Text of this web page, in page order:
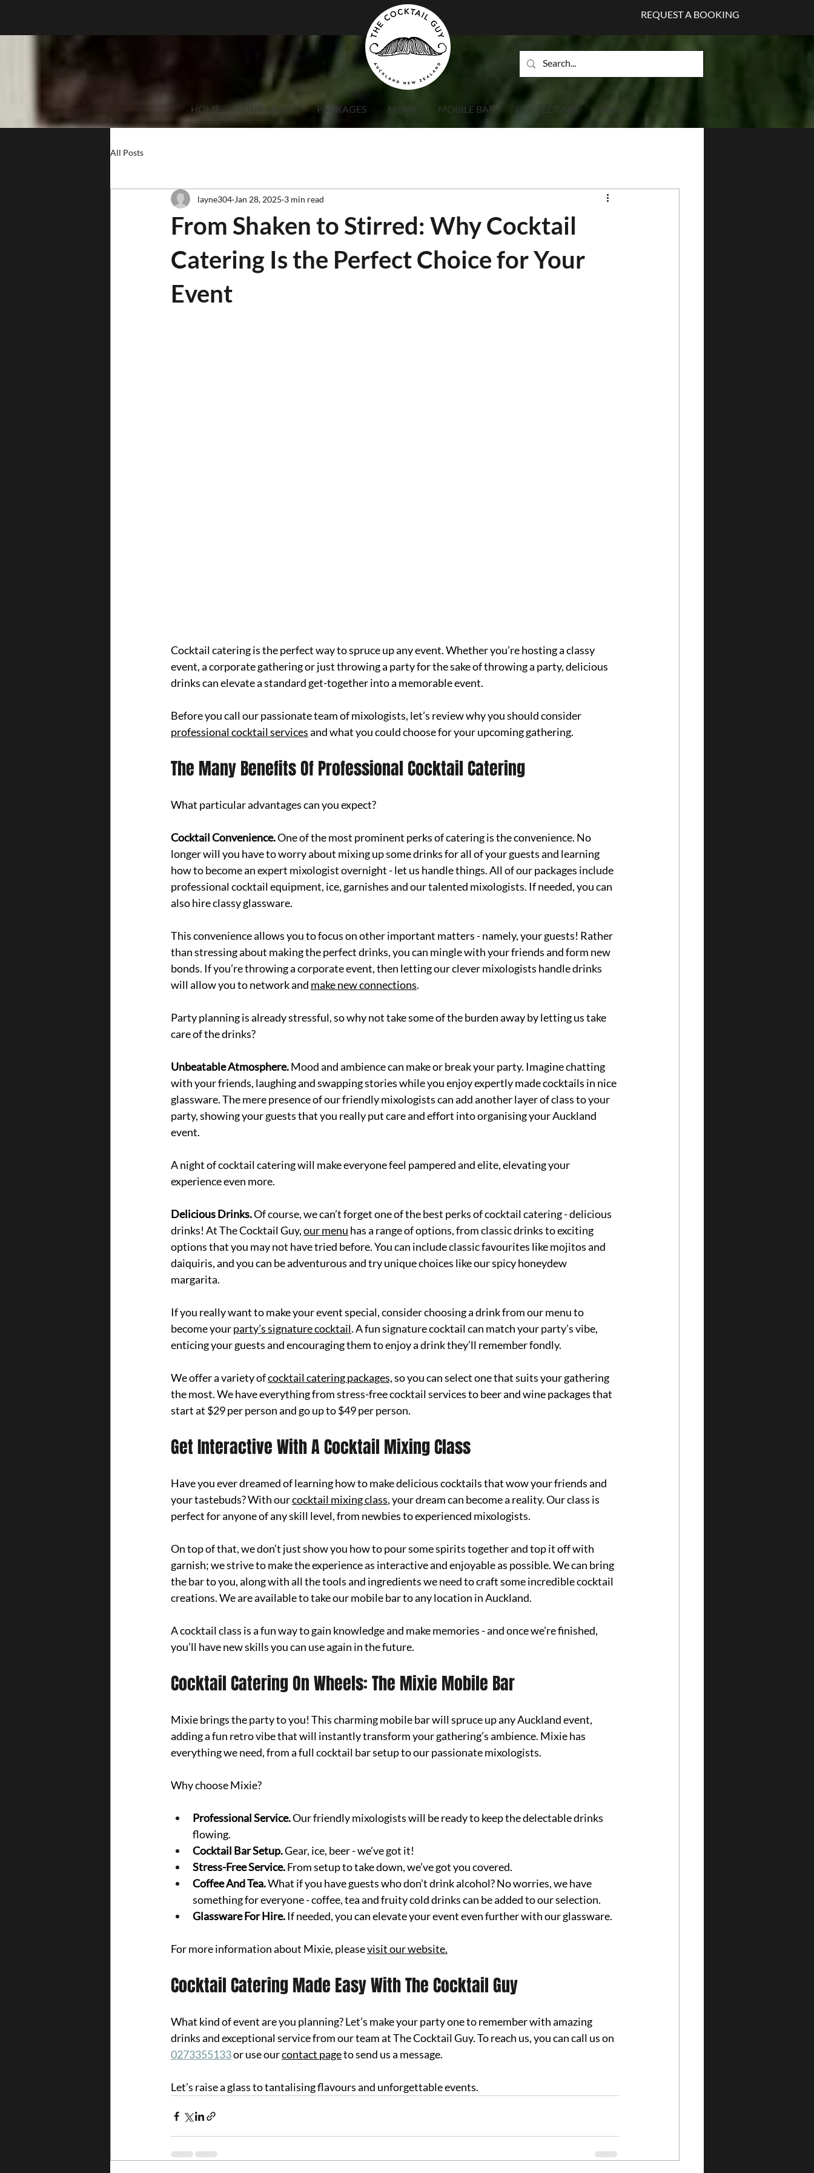
REQUEST A BOOKING
HOME OUR STORY PACKAGES MENU MOBILE BAR COFFEE CART More
All Posts
From Shaken to Stirred: Why Cocktail
Catering Is the Perfect Choice for Your
Event
layne304 Jan 28, 2025 3 min read
Cocktail catering is the perfect way to spruce up any event. Whether you’re hosting a classy
event, a corporate gathering or just throwing a party for the sake of throwing a party, delicious
drinks can elevate a standard get-together into a memorable event.
Before you call our passionate team of mixologists, let’s review why you should consider
professional cocktail services and what you could choose for your upcoming gathering.
The Many Benefits Of Professional Cocktail Catering
What particular advantages can you expect?
Cocktail Convenience. One of the most prominent perks of catering is the convenience. No
longer will you have to worry about mixing up some drinks for all of your guests and learning
how to become an expert mixologist overnight - let us handle things. All of our packages include
professional cocktail equipment, ice, garnishes and our talented mixologists. If needed, you can
also hire classy glassware.
This convenience allows you to focus on other important matters - namely, your guests! Rather
than stressing about making the perfect drinks, you can mingle with your friends and form new
bonds. If you’re throwing a corporate event, then letting our clever mixologists handle drinks
will allow you to network and make new connections.
Party planning is already stressful, so why not take some of the burden away by letting us take
care of the drinks?
Unbeatable Atmosphere. Mood and ambience can make or break your party. Imagine chatting
with your friends, laughing and swapping stories while you enjoy expertly made cocktails in nice
glassware. The mere presence of our friendly mixologists can add another layer of class to your
party, showing your guests that you really put care and effort into organising your Auckland
event.
A night of cocktail catering will make everyone feel pampered and elite, elevating your
experience even more.
Delicious Drinks. Of course, we can’t forget one of the best perks of cocktail catering - delicious
drinks! At The Cocktail Guy, our menu has a range of options, from classic drinks to exciting
options that you may not have tried before. You can include classic favourites like mojitos and
daiquiris, and you can be adventurous and try unique choices like our spicy honeydew
margarita.
If you really want to make your event special, consider choosing a drink from our menu to
become your party’s signature cocktail. A fun signature cocktail can match your party’s vibe,
enticing your guests and encouraging them to enjoy a drink they’ll remember fondly.
We offer a variety of cocktail catering packages, so you can select one that suits your gathering
the most. We have everything from stress-free cocktail services to beer and wine packages that
start at $29 per person and go up to $49 per person.
Get Interactive With A Cocktail Mixing Class
Have you ever dreamed of learning how to make delicious cocktails that wow your friends and
your tastebuds? With our cocktail mixing class, your dream can become a reality. Our class is
perfect for anyone of any skill level, from newbies to experienced mixologists.
On top of that, we don’t just show you how to pour some spirits together and top it off with
garnish; we strive to make the experience as interactive and enjoyable as possible. We can bring
the bar to you, along with all the tools and ingredients we need to craft some incredible cocktail
creations. We are available to take our mobile bar to any location in Auckland.
A cocktail class is a fun way to gain knowledge and make memories - and once we’re finished,
you’ll have new skills you can use again in the future.
Cocktail Catering On Wheels: The Mixie Mobile Bar
Mixie brings the party to you! This charming mobile bar will spruce up any Auckland event,
adding a fun retro vibe that will instantly transform your gathering’s ambience. Mixie has
everything we need, from a full cocktail bar setup to our passionate mixologists.
Why choose Mixie?
Professional Service. Our friendly mixologists will be ready to keep the delectable drinks
flowing.
Cocktail Bar Setup. Gear, ice, beer - we’ve got it!
Stress-Free Service. From setup to take down, we’ve got you covered.
Coffee And Tea. What if you have guests who don’t drink alcohol? No worries, we have
something for everyone - coffee, tea and fruity cold drinks can be added to our selection.
Glassware For Hire. If needed, you can elevate your event even further with our glassware.
For more information about Mixie, please visit our website.
Cocktail Catering Made Easy With The Cocktail Guy
What kind of event are you planning? Let’s make your party one to remember with amazing
drinks and exceptional service from our team at The Cocktail Guy. To reach us, you can call us on
0273355133 or use our contact page to send us a message.
Let’s raise a glass to tantalising flavours and unforgettable events.